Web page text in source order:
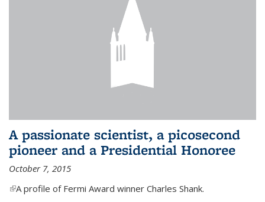
A passionate scientist, a picosecond
pioneer and a Presidential Honoree
October 7, 2015
(link is external)
A profile of Fermi Award winner Charles Shank.